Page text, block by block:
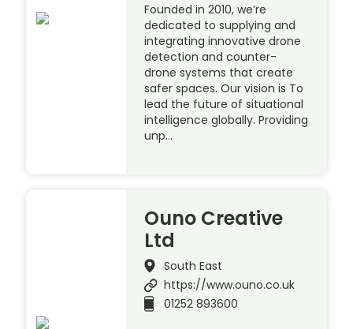
Founded in 2010, we’re
dedicated to supplying and
integrating innovative drone
detection and counter-
drone systems that create
safer spaces. Our vision is To
lead the future of situational
intelligence globally. Providing
unp…
Ouno Creative
Ltd
South East
https://www.ouno.co.uk
01252 893600